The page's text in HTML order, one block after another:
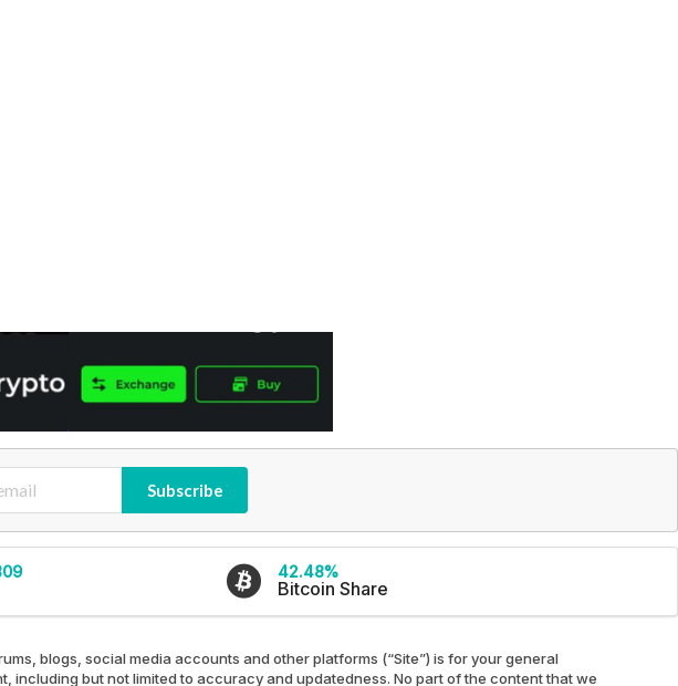
Subscribe
42.48%
Bitcoin Share
blogs, social media accounts and other platforms (“Site”) is for your general
but not limited to accuracy and updatedness. No part of the content that we